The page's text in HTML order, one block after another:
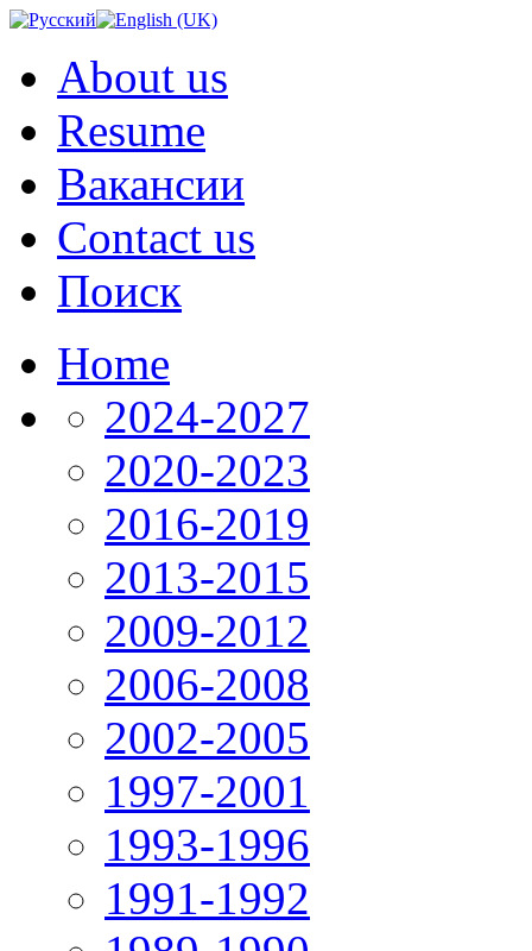
About us
Resume
Вакансии
Contact us
Поиск
Home
2024-2027
2020-2023
2016-2019
2013-2015
2009-2012
2006-2008
2002-2005
1997-2001
1993-1996
1991-1992